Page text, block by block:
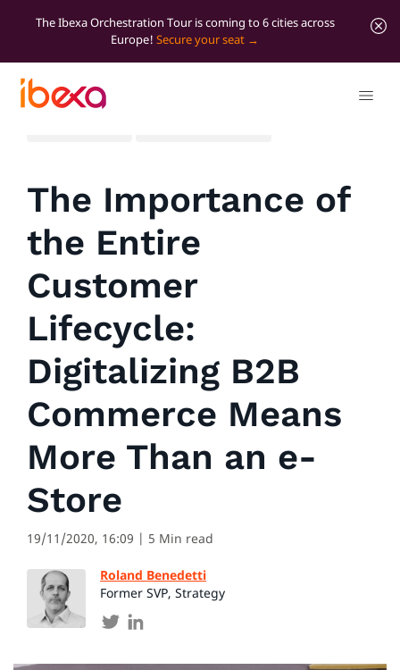
The Ibexa Orchestration Tour is coming to 6 cities across
Europe! Secure your seat
The Importance of
the Entire
Customer
Lifecycle:
Digitalizing B2B
Commerce Means
More Than an e-
Store
19/11/2020, 16:09 | 5 Min read
Roland Benedetti
Former SVP, Strategy